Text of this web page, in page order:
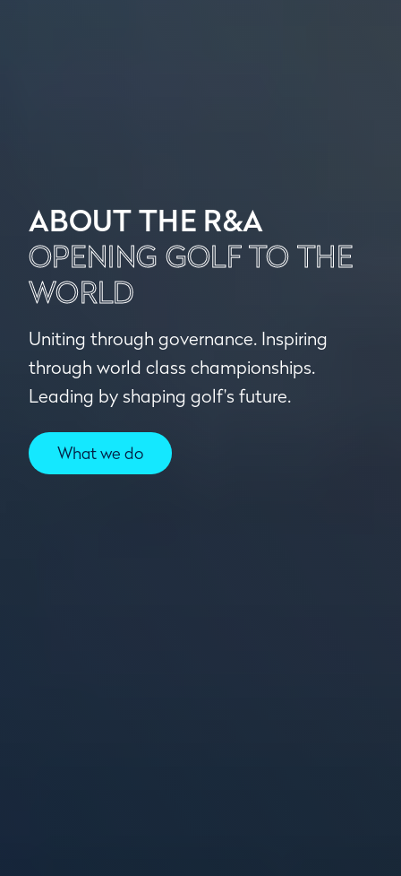
ABOUT THE R&A
OPENING GOLF TO THE
WORLD
Uniting through governance. Inspiring
through world class championships.
Leading by shaping golf's future.
What we do